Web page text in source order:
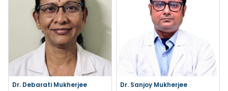
Dr. Debarati Mukherjee Dr. Sanjoy Mukherjee